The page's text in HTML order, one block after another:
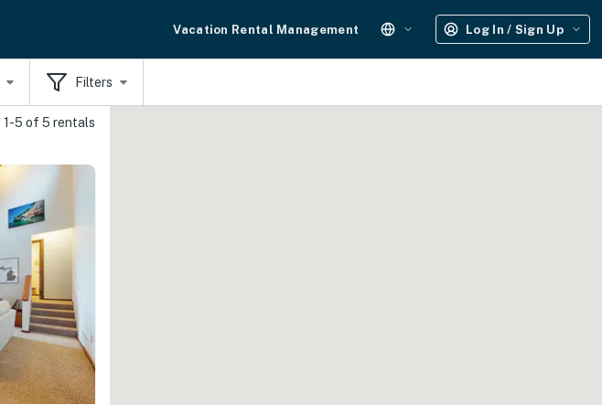
Vacation Rental Management Log In / Sign Up
Filters
1-5 of 5 rentals